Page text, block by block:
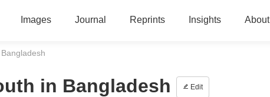
Images Journal Reprints Insights About
in Bangladesh Edit